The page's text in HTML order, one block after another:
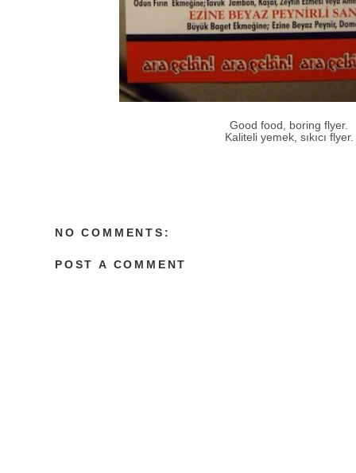
Good food, boring flyer.
Kaliteli yemek, sıkıcı flyer.
NO COMMENTS:
POST A COMMENT